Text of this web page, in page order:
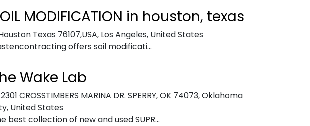
MODIFICATION in houston, texas
Texas 76107,USA, Los Angeles, United States
offers soil modificati...
Wake Lab
CROSSTIMBERS MARINA DR. SPERRY, OK 74073,Oklahoma
United States
best collection of new and used SUPR...